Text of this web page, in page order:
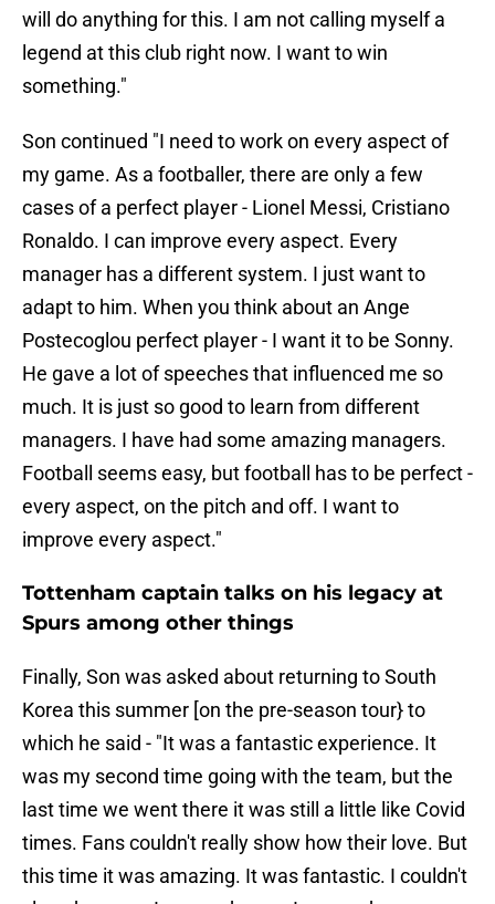
will do anything for this. I am not calling myself a
legend at this club right now. I want to win
something."
Son continued "I need to work on every aspect of
my game. As a footballer, there are only a few
cases of a perfect player - Lionel Messi, Cristiano
Ronaldo. I can improve every aspect. Every
manager has a different system. I just want to
adapt to him. When you think about an Ange
Postecoglou perfect player - I want it to be Sonny.
He gave a lot of speeches that influenced me so
much. It is just so good to learn from different
managers. I have had some amazing managers.
Football seems easy, but football has to be perfect -
every aspect, on the pitch and off. I want to
improve every aspect."
Tottenham captain talks on his legacy at
Spurs among other things
Finally, Son was asked about returning to South
Korea this summer [on the pre-season tour} to
which he said - "It was a fantastic experience. It
was my second time going with the team, but the
last time we went there it was still a little like Covid
times. Fans couldn't really show how their love. But
this time it was amazing. It was fantastic. I couldn't